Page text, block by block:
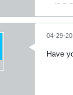
04-29-
Have